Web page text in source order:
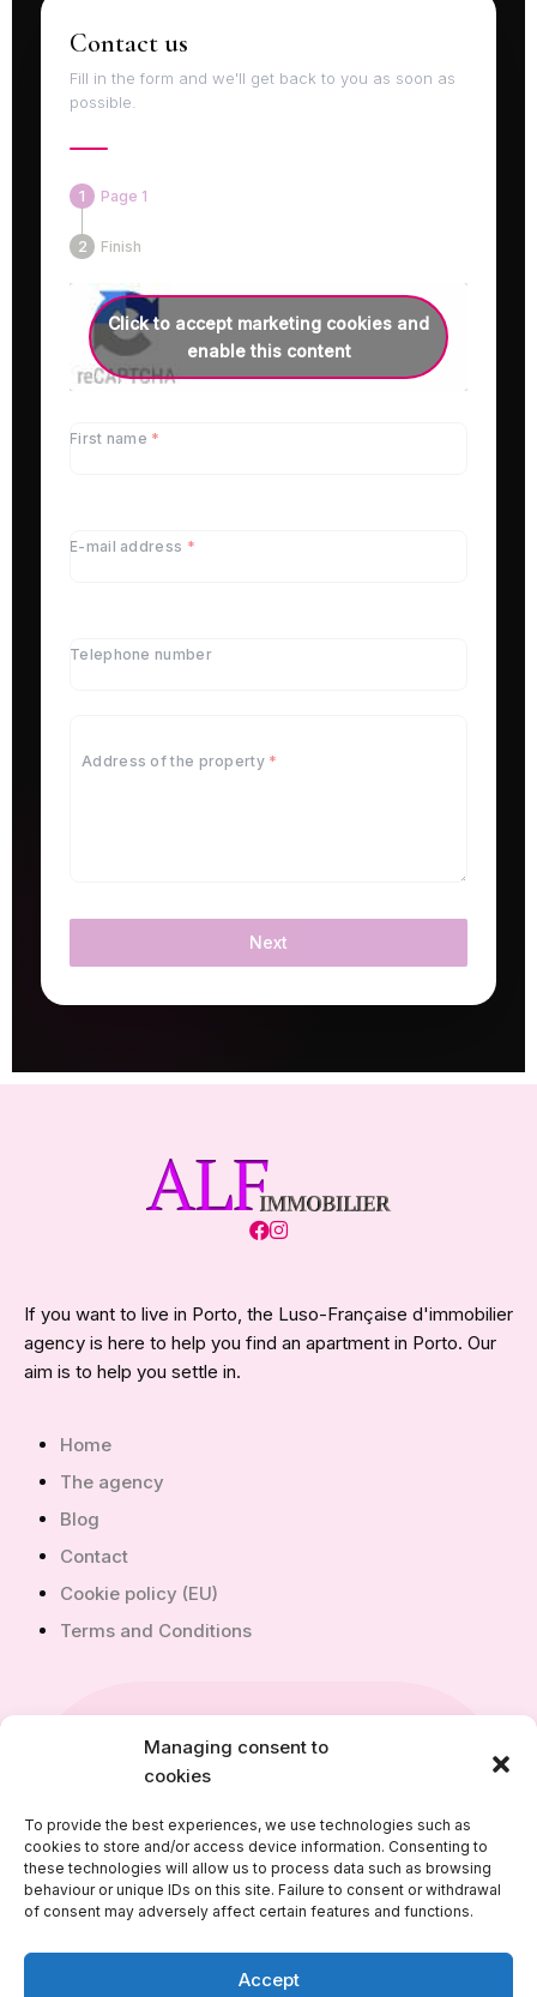
Managing consent to
cookies
To provide the best experiences, we use technologies such as
cookies to store and/or access device information. Consenting to
these technologies will allow us to process data such as browsing
behaviour or unique IDs on this site. Failure to consent or withdrawal
of consent may adversely affect certain features and functions.
Accept
Contact us
Fill in the form and we'll get back to you as soon as
possible.
Page 1
Finish
Click to accept marketing cookies and
enable this content
First name *
E-mail address *
Telephone number
Address of the property *
Next
If you want to live in Porto, the Luso-Française d'immobilier
agency is here to help you find an apartment in Porto. Our
aim is to help you settle in.
Home
The agency
Blog
Contact
Cookie policy (EU)
Terms and Conditions
+351 910 968 240
info@alfimmobilier.com